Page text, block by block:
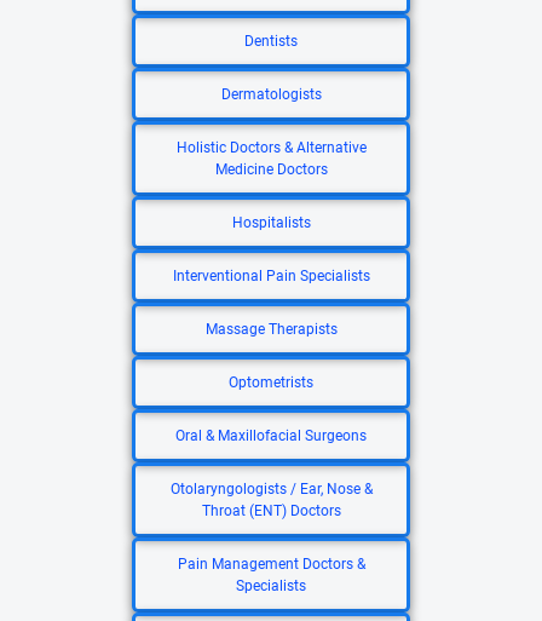
Dentists
Dermatologists
Holistic Doctors & Alternative
Medicine Doctors
Hospitalists
Interventional Pain Specialists
Massage Therapists
Optometrists
Oral & Maxillofacial Surgeons
Otolaryngologists / Ear, Nose &
Throat (ENT) Doctors
Pain Management Doctors &
Specialists